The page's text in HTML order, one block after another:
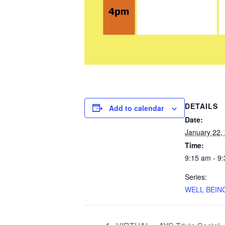
Add to calendar
DETAILS
Date:
January 22,
Time:
9:15 am -
Series:
WELL